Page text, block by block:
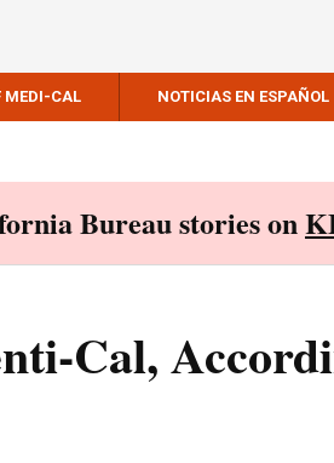
MEDI-CAL NOTICIAS EN ESPAÑOL
Bureau stories on
Cal,